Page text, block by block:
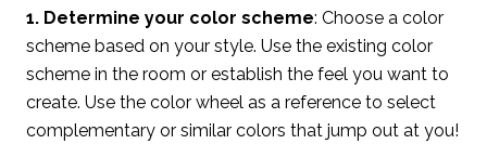
1. Determine your color scheme: Choose a color
scheme based on your style. Use the existing color
scheme in the room or establish the feel you want to
create. Use the color wheel as a reference to select
complementary or similar colors that jump out at you!